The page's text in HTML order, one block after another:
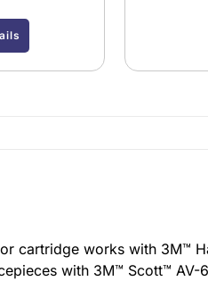
cartridge works with 3M™
with 3M™ Scott™